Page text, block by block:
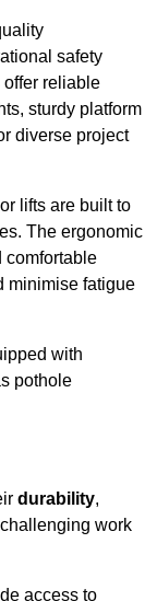
safety
offer reliable
sturdy platform
diverse project
lifts are built to
The ergonomic
comfortable
minimise fatigue
with
pothole
durability,
work
access to